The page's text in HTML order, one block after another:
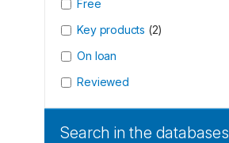
Free
Key products (2)
On loan
Reviewed
Search in the databases